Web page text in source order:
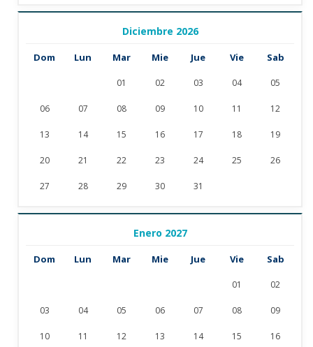
Diciembre 2026
Dom Lun Mar Mie Jue Vie Sab
01 02 03 04 05
06 07 08 09 10 11 12
13 14 15 16 17 18 19
20 21 22 23 24 25 26
27 28 29 30 31
Enero 2027
Dom Lun Mar Mie Jue Vie Sab
01 02
03 04 05 06 07 08 09
10 11 12 13 14 15 16